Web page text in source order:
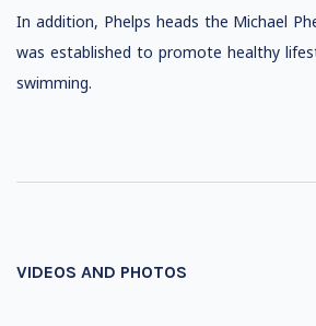
In addition, Phelps heads the Michael
was established to promote healthy
swimming.
VIDEOS AND PHOTOS